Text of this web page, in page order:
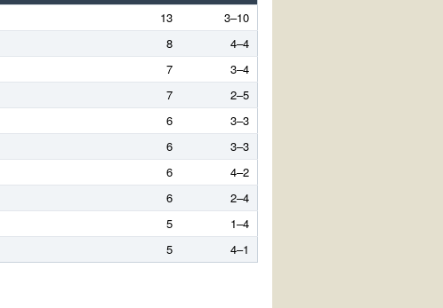
13
3–10
8
4–4
7
3–4
7
2–5
6
3–3
6
3–3
6
4–2
6
2–4
5
1–4
5 4–1